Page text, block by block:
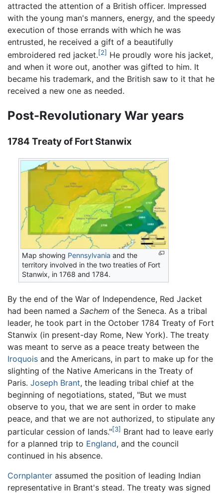
attracted the attention of a British officer. Impressed
with the young man's manners, energy, and the speedy
execution of those errands with which he was
entrusted, he received a gift of a beautifully
embroidered red jacket.[2] He proudly wore his jacket,
and when it wore out, another was gifted to him. It
became his trademark, and the British saw to it that he
received a new one as needed.
Post-Revolutionary War years
1784 Treaty of Fort Stanwix
Map showing Pennsylvania and the
territory involved in the two treaties of Fort
Stanwix, in 1768 and 1784.
By the end of the War of Independence, Red Jacket
had been named a Sachem of the Seneca. As a tribal
leader, he took part in the October 1784 Treaty of Fort
Stanwix (in present-day Rome, New York). The treaty
was meant to serve as a peace treaty between the
Iroquois and the Americans, in part to make up for the
slighting of the Native Americans in the Treaty of
Paris. Joseph Brant, the leading tribal chief at the
beginning of negotiations, stated, "But we must
observe to you, that we are sent in order to make
peace, and that we are not authorized, to stipulate any
particular cession of lands."[3] Brant had to leave early
for a planned trip to England, and the council
continued in his absence.
Cornplanter assumed the position of leading Indian
representative in Brant's stead. The treaty was signed